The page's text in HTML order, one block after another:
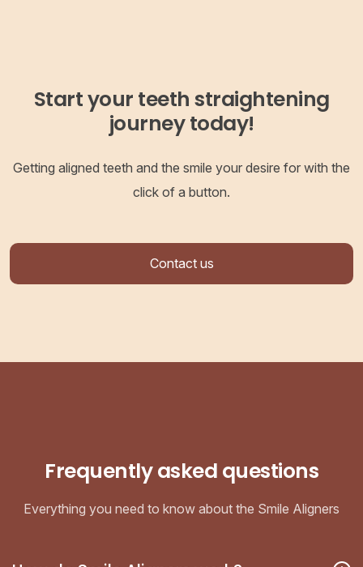
Start your teeth straightening
journey today!
Getting aligned teeth and the smile your desire for with the
click of a button.
Contact us
Frequently asked questions
Everything you need to know about the Smile Aligners